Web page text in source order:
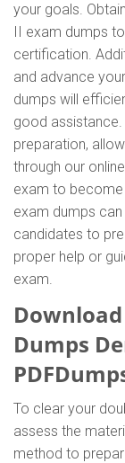
your goals.
II exam dumps
certification.
and advance
dumps will
good assistance.
preparation,
through our
exam to become
exam dumps
candidates to
proper help or
exam.
Download
Dumps
To clear your
assess the
method to